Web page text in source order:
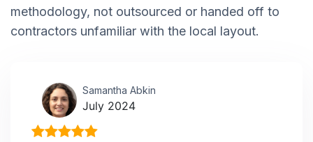
methodology, not outsourced or handed off to
contractors unfamiliar with the local layout.
Samantha Abkin
July 2024